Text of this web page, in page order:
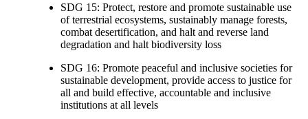
SDG 15: Protect, restore and promote sustainable use
of terrestrial ecosystems, sustainably manage forests,
combat desertification, and halt and reverse land
degradation and halt biodiversity loss
SDG 16: Promote peaceful and inclusive societies for
sustainable development, provide access to justice for
all and build effective, accountable and inclusive
institutions at all levels